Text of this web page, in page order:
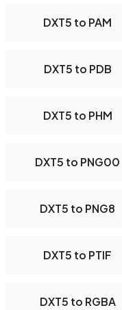
DXT5 to PAM
DXT5 to PDB
DXT5 to PHM
DXT5 to PNG00
DXT5 to PNG8
DXT5 to PTIF
DXT5 to RGBA